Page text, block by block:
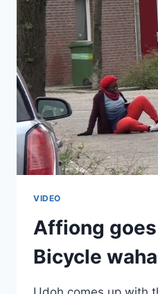
TO
EUROPE
(#11)
VIDEO
Affiong
Bicycle